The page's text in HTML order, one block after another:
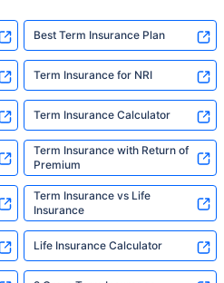
Best Term Insurance Plan
Term Insurance for NRI
Term Insurance Calculator
Term Insurance with Return of
Premium
Term Insurance vs Life
Insurance
Life Insurance Calculator